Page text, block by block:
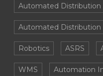
Automated Distribution
Automated Distribution
Robotics ASRS
WMS Automation